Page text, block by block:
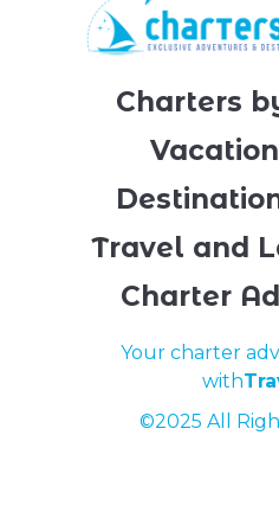
Charters
Travel and
Charter
Your charter
with
©2025 All